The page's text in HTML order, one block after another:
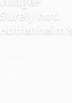
Surely not.